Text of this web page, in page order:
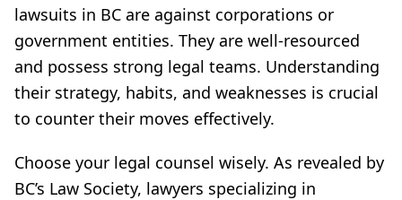
lawsuits in BC are against corporations or
government entities. They are well-resourced
and possess strong legal teams. Understanding
their strategy, habits, and weaknesses is crucial
to counter their moves effectively.
Choose your legal counsel wisely. As revealed by
BC’s Law Society, lawyers specializing in